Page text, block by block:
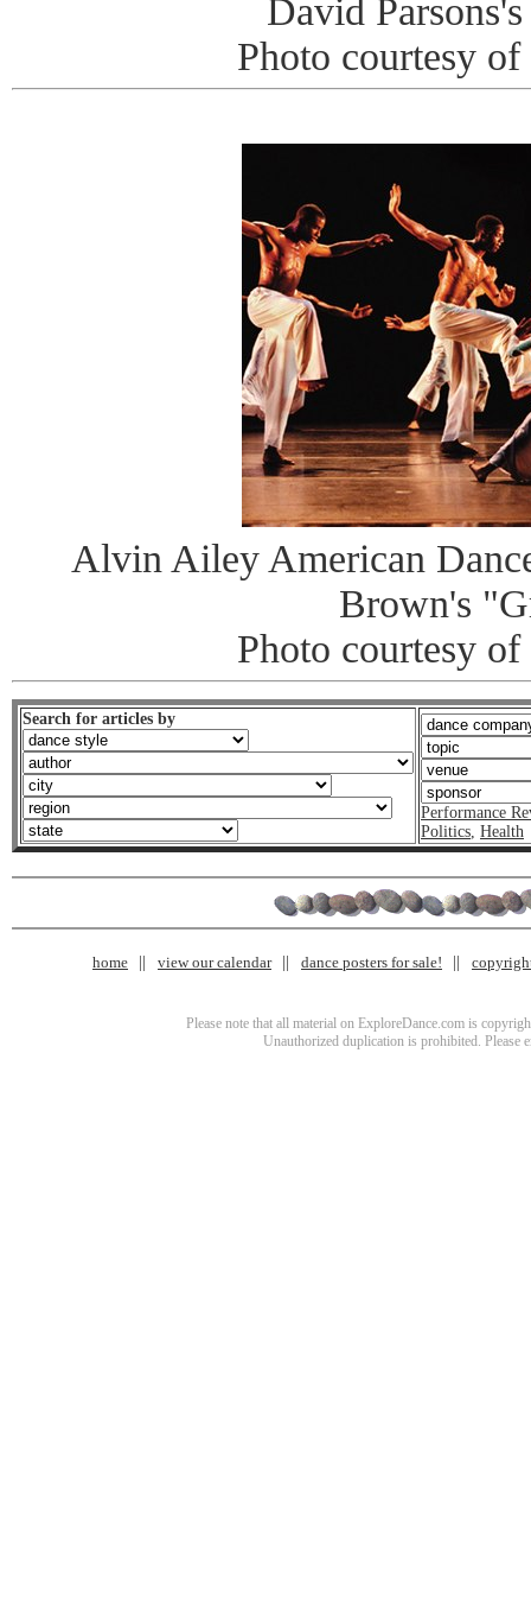
David
Photo courtesy
Alvin Ailey American
Brown's
Photo courtesy
Search for articles by
Performance
Politics Health
home view our calendar dance posters for sale!
Please note that all material on ExploreDance.com is
Unauthorized duplication is prohibited. Please